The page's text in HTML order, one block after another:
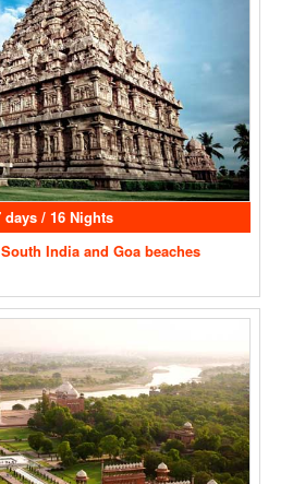
days / 16 Nights
India and Goa beaches